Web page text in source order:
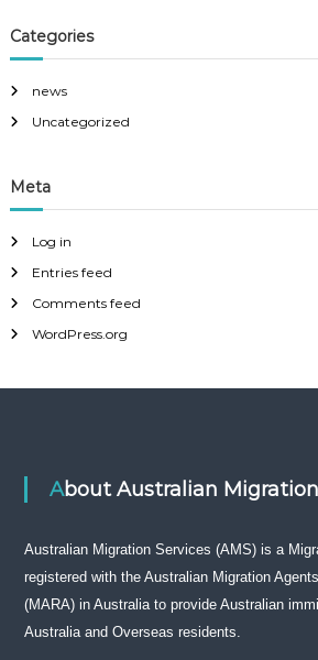
Categories
news
Uncategorized
Meta
Log in
Entries feed
Comments feed
WordPress.org
About Australian
Australian Migration Services (AMS) is a
registered with the Australian Migration
(MARA) in Australia to provide Australian
Australia and Overseas residents.